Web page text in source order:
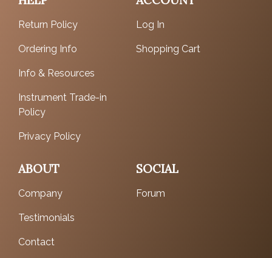
Return Policy
Ordering Info
Info & Resources
Instrument Trade-in
Policy
Privacy Policy
Log In
Shopping Cart
ABOUT
Company
Testimonials
Contact
SOCIAL
Forum